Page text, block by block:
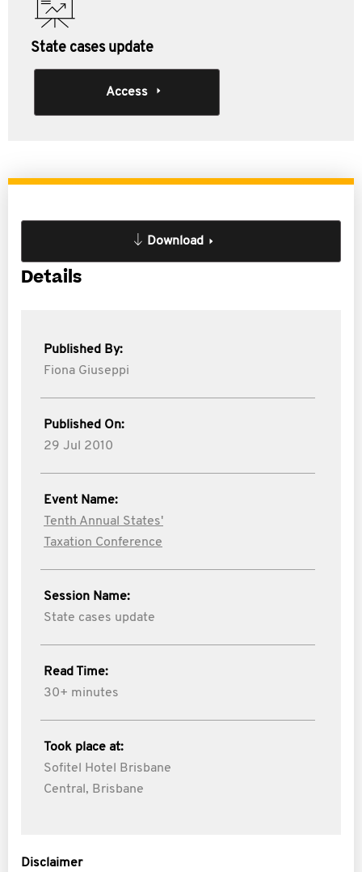
State cases update
Access
Download
Details
Published By:
Fiona Giuseppi
Published On:
29 Jul 2010
Event Name:
Tenth Annual States'
Taxation Conference
Session Name:
State cases update
Read Time:
30+ minutes
Took place at:
Sofitel Hotel Brisbane
Central, Brisbane
Disclaimer